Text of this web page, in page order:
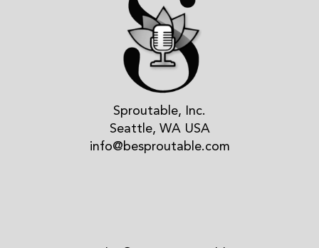
Sproutable, Inc.
Seattle, WA USA
info@besproutable.com